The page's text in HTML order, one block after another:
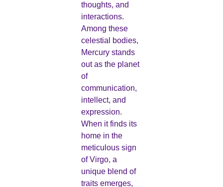
thoughts, and
interactions.
Among these
celestial bodies,
Mercury stands
out as the planet
of
communication,
intellect, and
expression.
When it finds its
home in the
meticulous sign
of Virgo, a
unique blend of
traits emerges,